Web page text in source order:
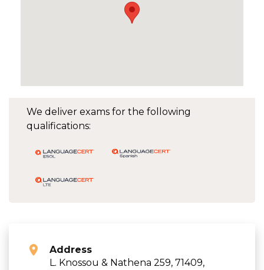
We deliver exams for the following
qualifications:
Address
L. Knossou & Nathena 259, 71409,